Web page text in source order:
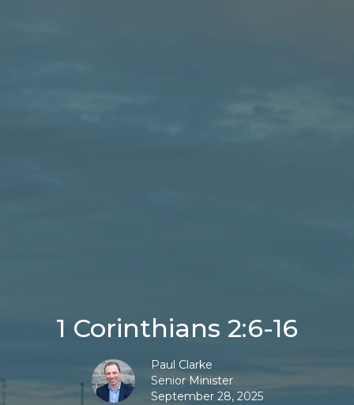
1 Corinthians 2:6-16
Paul Clarke
Senior Minister
September 28, 2025